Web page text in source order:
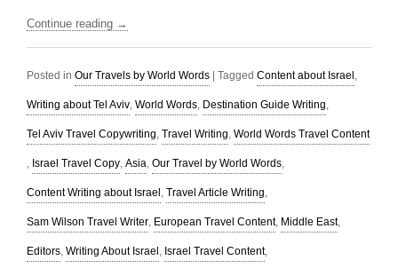
Continue reading →
Posted in Our Travels by World Words Tagged Content about Israel ,
Writing about Tel Aviv, World Words, Destination Guide Writing,
Tel Aviv Travel Copywriting, Travel Writing, World Words Travel Content
, Israel Travel Copy, Asia, Our Travel by World Words,
Content Writing about Israel , Travel Article Writing,
Sam Wilson Travel Writer, European Travel Content, Middle East,
Editors, Writing About Israel , Israel Travel Content,